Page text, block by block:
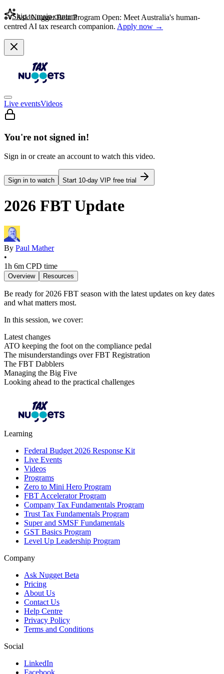
Skip to main content
Ask Nugget Beta Program Open: Meet Australia's human-
centred AI tax research companion. Apply now →
Live eventsVideos
You're not signed in!
Sign in or create an account to watch this video.
Sign in to watch Start 10-day VIP free trial
2026 FBT Update
By Paul Mather
•
1h 6m CPD time
Overview Resources
Be ready for 2026 FBT season with the latest updates on key dates
and what matters most.
In this session, we cover:
Latest changes
ATO keeping the foot on the compliance pedal
The misunderstandings over FBT Registration
The FBT Dabblers
Managing the Big Five
Looking ahead to the practical challenges
Learning
Federal Budget 2026 Response Kit
Live Events
Videos
Programs
Zero to Mini Hero Program
FBT Accelerator Program
Company Tax Fundamentals Program
Trust Tax Fundamentals Program
Super and SMSF Fundamentals
GST Basics Program
Level Up Leadership Program
Company
Ask Nugget Beta
Pricing
About Us
Contact Us
Help Centre
Privacy Policy
Terms and Conditions
Social
LinkedIn